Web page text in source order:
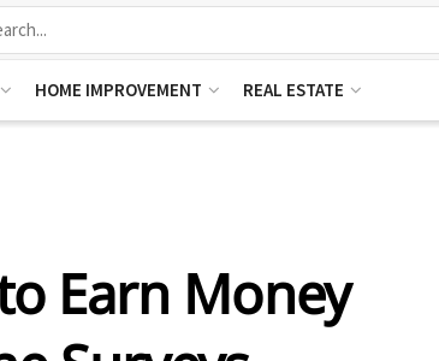
HOME IMPROVEMENT REAL ESTATE
Earn Money